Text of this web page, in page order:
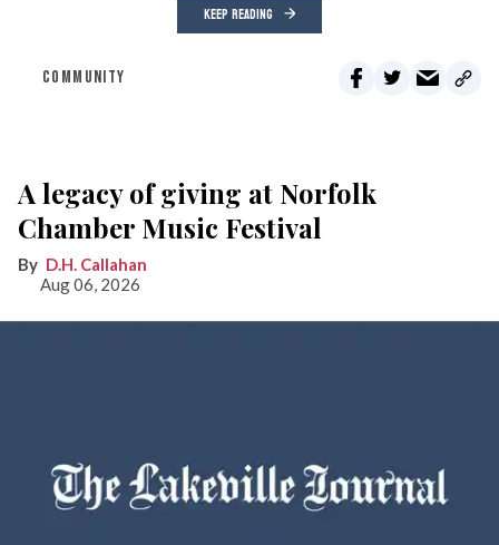
KEEP READING
COMMUNITY
A legacy of giving at Norfolk
Chamber Music Festival
D.H. Callahan
Aug 06, 2026